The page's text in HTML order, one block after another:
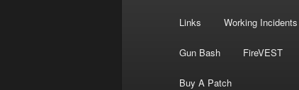
Links Working Incidents
Gun Bash FireVEST
Buy A Patch